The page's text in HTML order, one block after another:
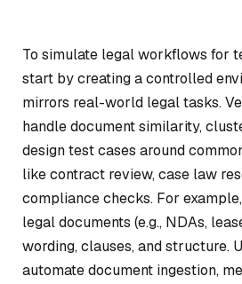
To simulate legal workflows for
start by creating a controlled
mirrors real-world legal tasks.
handle document similarity,
design test cases around
like contract review, case law
compliance checks. For
legal documents (e.g., NDAs,
wording, clauses, and structure.
automate document ingestion,